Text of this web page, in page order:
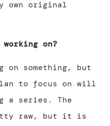
own original
on?
on something, but
to focus on will
a series. The
raw, but it is